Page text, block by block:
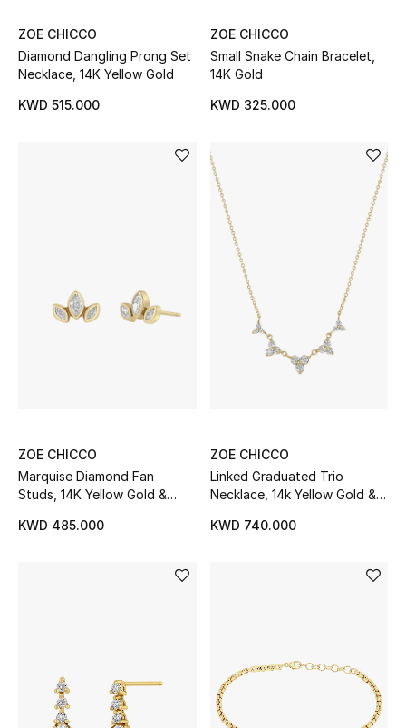
ZOE CHICCO
Diamond Dangling Prong Set
Necklace, 14K Yellow Gold
KWD 515.000
ZOE CHICCO
Small Snake Chain Bracelet,
14K Gold
KWD 325.000
ZOE CHICCO
Marquise Diamond Fan
Studs, 14K Yellow Gold &
KWD 485.000
ZOE CHICCO
Linked Graduated Trio
Necklace, 14k Yellow Gold &
KWD 740.000